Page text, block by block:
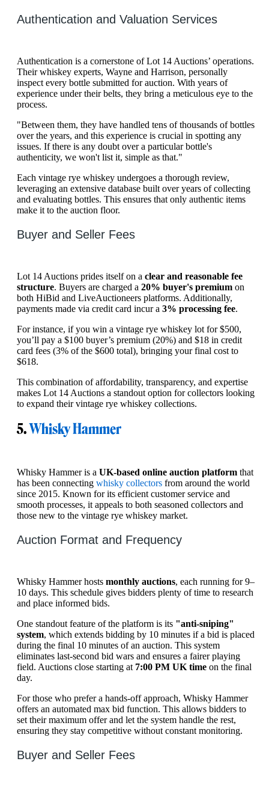
Authentication and Valuation Services
Authentication is a cornerstone of Lot 14 Auctions’ operations.
Their whiskey experts, Wayne and Harrison, personally
inspect every bottle submitted for auction. With years of
experience under their belts, they bring a meticulous eye to the
process.
"Between them, they have handled tens of thousands of bottles
over the years, and this experience is crucial in spotting any
issues. If there is any doubt over a particular bottle's
authenticity, we won't list it, simple as that."
Each vintage rye whiskey undergoes a thorough review,
leveraging an extensive database built over years of collecting
and evaluating bottles. This ensures that only authentic items
make it to the auction floor.
Buyer and Seller Fees
Lot 14 Auctions prides itself on a clear and reasonable fee
structure. Buyers are charged a 20% buyer's premium on
both HiBid and LiveAuctioneers platforms. Additionally,
payments made via credit card incur a 3% processing fee.
For instance, if you win a vintage rye whiskey lot for $500,
you’ll pay a $100 buyer’s premium (20%) and $18 in credit
card fees (3% of the $600 total), bringing your final cost to
$618.
This combination of affordability, transparency, and expertise
makes Lot 14 Auctions a standout option for collectors looking
to expand their vintage rye whiskey collections.
5.Whisky Hammer
Whisky Hammer is a UK-based online auction platform that
has been connecting whisky collectors from around the world
since 2015. Known for its efficient customer service and
smooth processes, it appeals to both seasoned collectors and
those new to the vintage rye whiskey market.
Auction Format and Frequency
Whisky Hammer hosts monthly auctions, each running for 9–
10 days. This schedule gives bidders plenty of time to research
and place informed bids.
One standout feature of the platform is its "anti-sniping"
system, which extends bidding by 10 minutes if a bid is placed
during the final 10 minutes of an auction. This system
eliminates last-second bid wars and ensures a fairer playing
field. Auctions close starting at 7:00 PM UK time on the final
day.
For those who prefer a hands-off approach, Whisky Hammer
offers an automated max bid function. This allows bidders to
set their maximum offer and let the system handle the rest,
ensuring they stay competitive without constant monitoring.
Buyer and Seller Fees